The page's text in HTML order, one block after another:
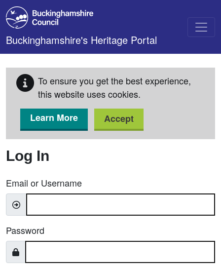
Skip to main content
Buckinghamshire's Heritage Portal
To ensure you get the best experience,
this website uses cookies.
Learn More
Accept
Log In
Email or Username
Password